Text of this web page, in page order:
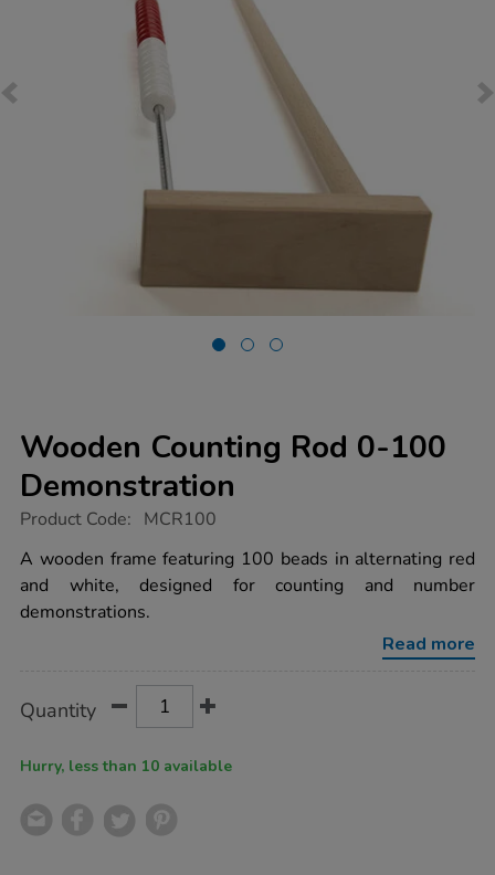
Wooden Counting Rod 0-100
Demonstration
https://www.tts-
counting-
rod-
0-
100-
demonstration/1001693.html
Product Code: MCR100
A wooden frame featuring 100 beads in alternating red
and white, designed for counting and number
demonstrations.
Read more
Actions
TO
Quantity
Hurry, less than 10 available